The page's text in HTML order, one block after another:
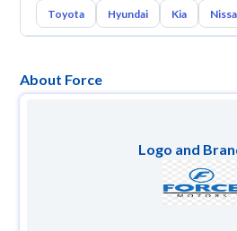
Toyota Hyundai Kia
About Force
Logo and